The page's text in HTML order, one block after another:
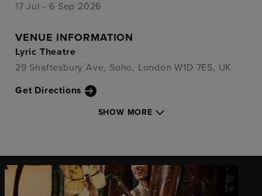
17 Jul - 6 Sep 2026
VENUE INFORMATION
Lyric Theatre
29 Shaftesbury Ave, Soho, London W1D 7ES, UK
Get Directions
SHOW MORE